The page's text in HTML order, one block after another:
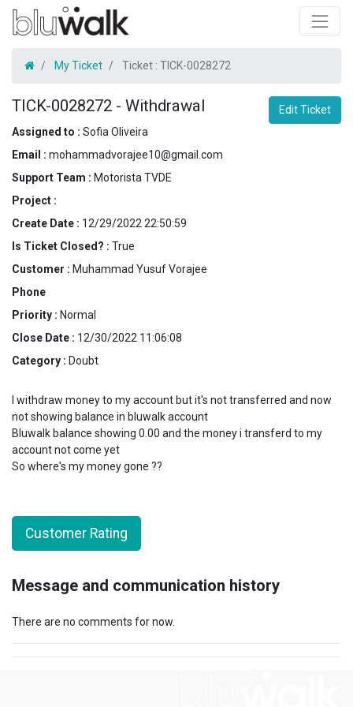
My Ticket Ticket : TICK-0028272
TICK-0028272 - Withdrawal
Edit Ticket
Assigned to : Sofia Oliveira
Email : mohammadvorajee10@gmail.com
Support Team : Motorista TVDE
Project :
Create Date : 12/29/2022 22:50:59
Is Ticket Closed? : True
Customer : Muhammad Yusuf Vorajee
Phone
Priority : Normal
Close Date : 12/30/2022 11:06:08
Category : Doubt
I withdraw money to my account but it's not transferred and now
not showing balance in bluwalk account
Bluwalk balance showing 0.00 and the money i transferd to my
account not come yet
So where's my money gone ??
Customer Rating
Message and communication history
There are no comments for now.